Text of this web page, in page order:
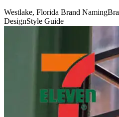
Westlake, Florida Brand Naming
DesignStyle Guide